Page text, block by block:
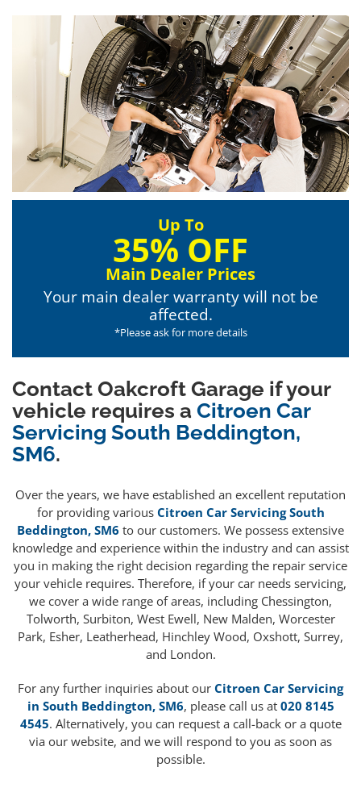
Up To
35% OFF
Main Dealer Prices
Your main dealer warranty will not be
affected.
*Please ask for more details
Contact Oakcroft Garage if your
vehicle requires a Citroen Car
Servicing South Beddington,
SM6.
Over the years, we have established an excellent reputation
for providing various Citroen Car Servicing South
Beddington, SM6 to our customers. We possess extensive
knowledge and experience within the industry and can assist
you in making the right decision regarding the repair service
your vehicle requires. Therefore, if your car needs servicing,
we cover a wide range of areas, including Chessington,
Tolworth, Surbiton, West Ewell, New Malden, Worcester
Park, Esher, Leatherhead, Hinchley Wood, Oxshott, Surrey,
and London.
For any further inquiries about our Citroen Car Servicing
in South Beddington, SM6, please call us at 020 8145
4545. Alternatively, you can request a call-back or a quote
via our website, and we will respond to you as soon as
possible.